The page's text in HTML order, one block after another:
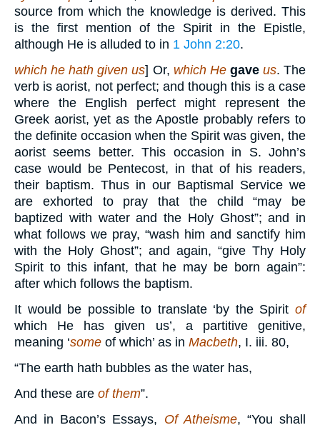
source from which the knowledge is derived. This
is the first mention of the Spirit in the Epistle,
although He is alluded to in 1 John 2:20.
which he hath given us] Or, which He gave us. The
verb is aorist, not perfect; and though this is a case
where the English perfect might represent the
Greek aorist, yet as the Apostle probably refers to
the definite occasion when the Spirit was given, the
aorist seems better. This occasion in S. John’s
case would be Pentecost, in that of his readers,
their baptism. Thus in our Baptismal Service we
are exhorted to pray that the child “may be
baptized with water and the Holy Ghost”; and in
what follows we pray, “wash him and sanctify him
with the Holy Ghost”; and again, “give Thy Holy
Spirit to this infant, that he may be born again”:
after which follows the baptism.
It would be possible to translate ‘by the Spirit of
which He has given us’, a partitive genitive,
meaning ‘some of which’ as in Macbeth, I. iii. 80,
“The earth hath bubbles as the water has,
And these are of them”.
And in Bacon’s Essays, Of Atheisme, “You shall